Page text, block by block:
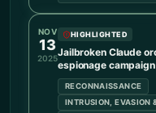
OPERATION DETAILS
Advanced malware
largely by AI, in under
direction of a single
level goals into
NOV
13
2025
HIGHLIGHTED
Jailbroken Claude
espionage campaign
RECONNAISSANCE
INTRUSION, EVASION